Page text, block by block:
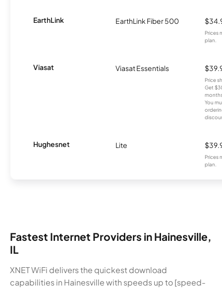
EarthLink EarthLink Fiber 500
Prices
plan.
Viasat Viasat Essentials
Price
Get
You
Hughesnet Lite
Prices
plan.
Fastest Internet Providers in Hainesville,
IL
XNET WiFi delivers the quickest download
capabilities in Hainesville with speeds up to [speed-